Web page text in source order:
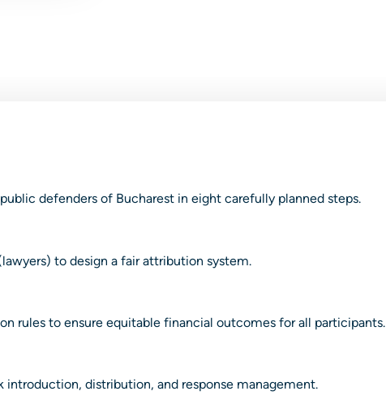
defenders of Bucharest in eight carefully planned steps.
to design a fair attribution system.
rules to ensure equitable financial outcomes for all participants.
distribution, and response management.